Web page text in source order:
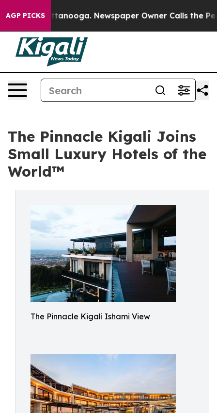
AGP PICKS
Chattanooga. Newspaper Owner Calls the People
The Pinnacle Kigali Joins
Small Luxury Hotels of the
World™
The Pinnacle Kigali Ishami View